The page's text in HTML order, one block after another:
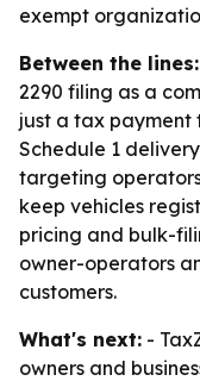
exempt
Between the lines:
2290 filing as a
just a tax payment
Schedule 1
targeting
keep vehicles
pricing and bulk-
owner-operators
customers.
What's next: -
owners and